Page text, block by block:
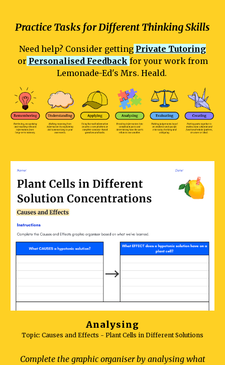
Practice Tasks for Different Thinking Skills
Need help? Consider getting Private Tutoring
or Personalised Feedback for your work from
Lemonade-Ed's Mrs. Heald.
Analysing
Topic: Causes and Effects - Plant Cells in Different Solutions
Complete the graphic organiser by analysing what